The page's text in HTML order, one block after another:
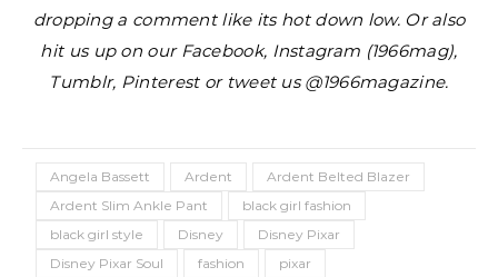
dropping a comment like its hot down low. Or also
hit us up on our Facebook, Instagram (1966mag),
Tumblr, Pinterest or tweet us @1966magazine.
Angela Bassett Ardent
Ardent Belted Blazer
Ardent Slim Ankle Pant
black girl fashion
black girl style
Disney
Disney Pixar
Disney Pixar Soul
fashion pixar